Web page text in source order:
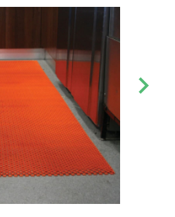
keyboard_arrow_right